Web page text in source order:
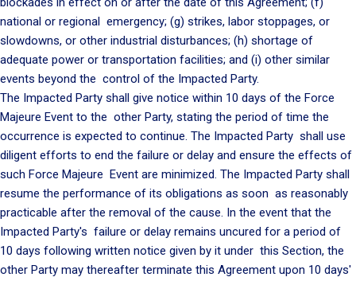
national or regional emergency; (g) strikes, labor stoppages, or
slowdowns, or other industrial disturbances; (h) shortage of
adequate power or transportation facilities; and (i) other similar
events beyond the control of the Impacted Party.
The Impacted Party shall give notice within 10 days of the Force
Majeure Event to the other Party, stating the period of time the
occurrence is expected to continue. The Impacted Party shall use
diligent efforts to end the failure or delay and ensure the effects of
such Force Majeure Event are minimized. The Impacted Party shall
resume the performance of its obligations as soon as reasonably
practicable after the removal of the cause. In the event that the
Impacted Party's failure or delay remains uncured for a period of
10 days following written notice given by it under this Section, the
other Party may thereafter terminate this Agreement upon 10 days'